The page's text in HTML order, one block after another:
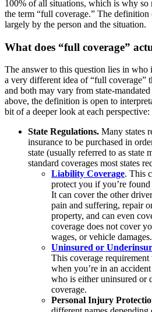
100% of all situations, which is why so
the term “full coverage.” The
largely by the person and the situation.
What does “full coverage”
The answer to this question lies in
a very different idea of “full coverage”
and both may vary from state-
above, the definition is open to
bit of a deeper look at each perspective:
State Regulations. Many states
insurance to be purchased in
state (usually referred to as state
standard coverages most states
Liability Coverage. This
protect you if you’re
It can cover the other
pain and suffering, repair
property, and can even
coverage does not cover
wages, or vehicle damages.
Uninsured or
This coverage requirement
when you’re in an
who is either uninsured or
coverage.
Personal Injury